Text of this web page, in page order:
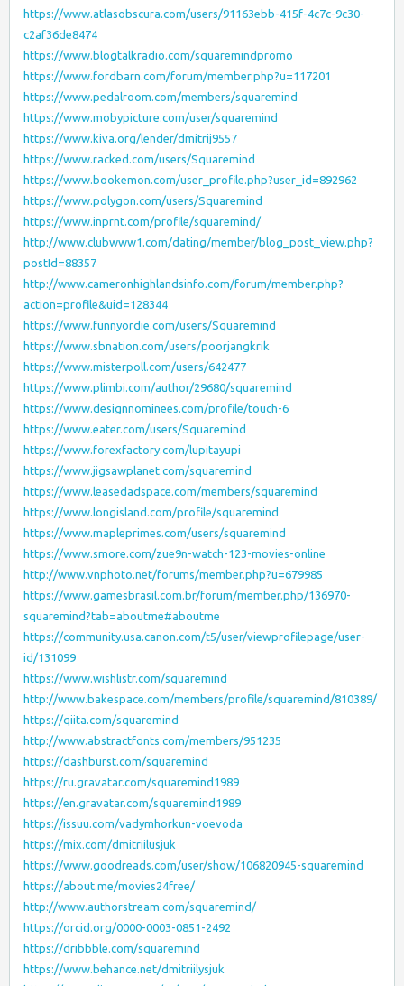
https://www.atlasobscura.com/users/91163ebb-415f-4c7c-9c30-
c2af36de8474
https://www.blogtalkradio.com/squaremindpromo
https://www.fordbarn.com/forum/member.php?u=117201
https://www.pedalroom.com/members/squaremind
https://www.mobypicture.com/user/squaremind
https://www.kiva.org/lender/dmitrij9557
https://www.racked.com/users/Squaremind
https://www.bookemon.com/user_profile.php?user_id=892962
https://www.polygon.com/users/Squaremind
https://www.inprnt.com/profile/squaremind/
http://www.clubwww1.com/dating/member/blog_post_view.php?
postId=88357
http://www.cameronhighlandsinfo.com/forum/member.php?
action=profile&uid=128344
https://www.funnyordie.com/users/Squaremind
https://www.sbnation.com/users/poorjangkrik
https://www.misterpoll.com/users/642477
https://www.plimbi.com/author/29680/squaremind
https://www.designnominees.com/profile/touch-6
https://www.eater.com/users/Squaremind
https://www.forexfactory.com/lupitayupi
https://www.jigsawplanet.com/squaremind
https://www.leasedadspace.com/members/squaremind
https://www.longisland.com/profile/squaremind
https://www.mapleprimes.com/users/squaremind
https://www.smore.com/zue9n-watch-123-movies-online
http://www.vnphoto.net/forums/member.php?u=679985
https://www.gamesbrasil.com.br/forum/member.php/136970-
squaremind?tab=aboutme#aboutme
https://community.usa.canon.com/t5/user/viewprofilepage/user-
id/131099
https://www.wishlistr.com/squaremind
http://www.bakespace.com/members/profile/squaremind/810389/
https://qiita.com/squaremind
http://www.abstractfonts.com/members/951235
https://dashburst.com/squaremind
https://ru.gravatar.com/squaremind1989
https://en.gravatar.com/squaremind1989
https://issuu.com/vadymhorkun-voevoda
https://mix.com/dmitriilusjuk
https://www.goodreads.com/user/show/106820945-squaremind
https://about.me/movies24free/
http://www.authorstream.com/squaremind/
https://orcid.org/0000-0003-0851-2492
https://dribbble.com/squaremind
https://www.behance.net/dmitriilysjuk